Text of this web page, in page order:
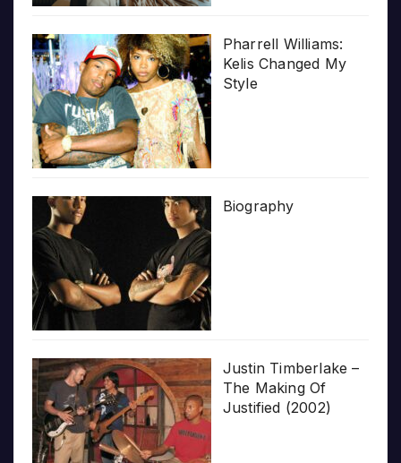
Pharrell Williams:
Kelis Changed My
Style
Biography
Justin Timberlake –
The Making Of
Justified (2002)